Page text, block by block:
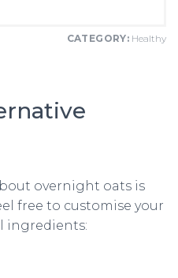
CATEGORY: Healthy
overnight oats is
free to customise your
ingredients: